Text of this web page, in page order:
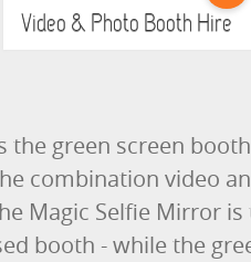
Video & Photo Booth Hire
the green screen
combination video
Magic Selfie Mirror
booth - while the